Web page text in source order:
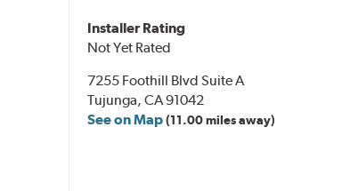
Installer Rating
Not Yet Rated
7255 Foothill Blvd Suite A
Tujunga, CA 91042
See on Map(11.00 miles away)